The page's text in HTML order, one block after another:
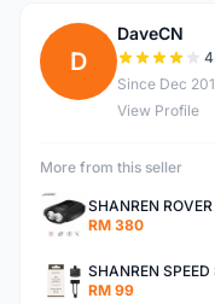
D
DaveCN
Since Dec
View Profile
More from this seller
RM 380
RM 99